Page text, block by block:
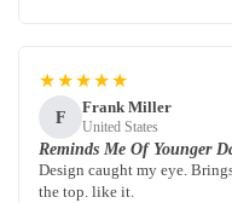
★★★★★
F
Frank Miller
United States
Reminds Me Of Younger
Design caught my eye.
the top. like it.